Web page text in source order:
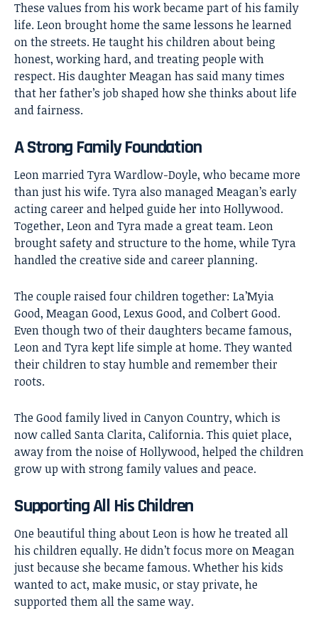
These values from his work became part of his family
life. Leon brought home the same lessons he learned
on the streets. He taught his children about being
honest, working hard, and treating people with
respect. His daughter Meagan has said many times
that her father’s job shaped how she thinks about life
and fairness.
A Strong Family Foundation
Leon married Tyra Wardlow-Doyle, who became more
than just his wife. Tyra also managed Meagan’s early
acting career and helped guide her into Hollywood.
Together, Leon and Tyra made a great team. Leon
brought safety and structure to the home, while Tyra
handled the creative side and career planning.
The couple raised four children together: La’Myia
Good, Meagan Good, Lexus Good, and Colbert Good.
Even though two of their daughters became famous,
Leon and Tyra kept life simple at home. They wanted
their children to stay humble and remember their
roots.
The Good family lived in Canyon Country, which is
now called Santa Clarita, California. This quiet place,
away from the noise of Hollywood, helped the children
grow up with strong family values and peace.
Supporting All His Children
One beautiful thing about Leon is how he treated all
his children equally. He didn’t focus more on Meagan
just because she became famous. Whether his kids
wanted to act, make music, or stay private, he
supported them all the same way.